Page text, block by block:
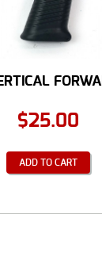
$25.00
ADD TO CART